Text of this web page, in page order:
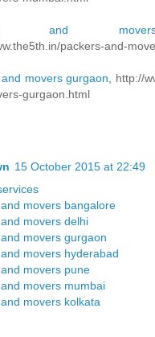
and
packers-and-
movers gurgaon , http://
gurgaon.html
15 October 2015 at 22:49
movers bangalore
movers delhi
movers gurgaon
movers hyderabad
movers pune
movers mumbai
movers kolkata